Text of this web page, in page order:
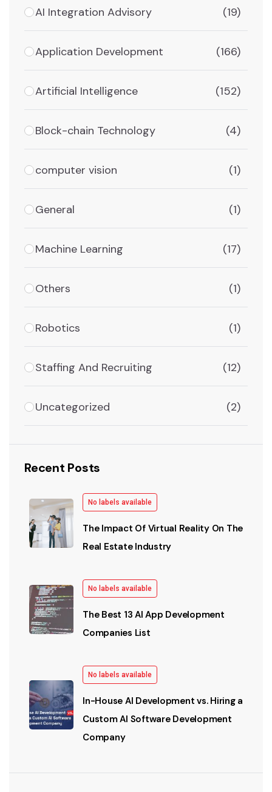
AI Integration Advisory (19)
Application Development (166)
Artificial Intelligence (152)
Block-chain Technology (4)
computer vision (1)
General (1)
Machine Learning (17)
Others (1)
Robotics (1)
Staffing And Recruiting (12)
Uncategorized (2)
Recent Posts
No labels available
The Impact Of Virtual Reality On The
Real Estate Industry
No labels available
The Best 13 AI App Development
Companies List
No labels available
In-House AI Development vs. Hiring a
Custom AI Software Development
Company